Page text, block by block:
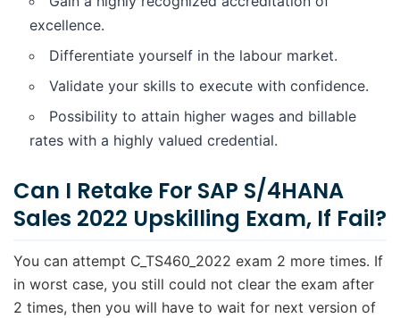
excellence.
Differentiate yourself in the labour market.
Validate your skills to execute with confidence.
Possibility to attain higher wages and billable
rates with a highly valued credential.
Can I Retake For SAP S/4HANA
Sales 2022 Upskilling Exam, If Fail?
You can attempt C_TS460_2022 exam 2 more times. If
in worst case, you still could not clear the exam after
2 times, then you will have to wait for next version of